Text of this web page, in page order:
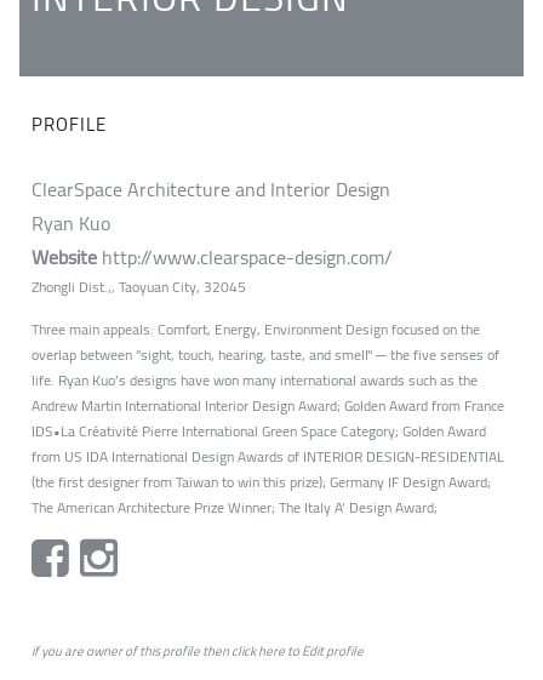
PROFILE
ClearSpace Architecture and Interior Design
Ryan Kuo
Websitehttp://www.clearspace-design.com/
Zhongli Dist.,, Taoyuan City, 32045
Three main appeals: Comfort, Energy, Environment Design focused on the
overlap between "sight, touch, hearing, taste, and smell" ─ the five senses of
life. Ryan Kuo’s designs have won many international awards such as the
Andrew Martin International Interior Design Award; Golden Award from France
IDS•La Créativité Pierre International Green Space Category; Golden Award
from US IDA International Design Awards of INTERIOR DESIGN-RESIDENTIAL
(the first designer from Taiwan to win this prize); Germany IF Design Award;
The American Architecture Prize Winner; The Italy A’ Design Award;
if you are owner of this profile then clickheretoEdit profile